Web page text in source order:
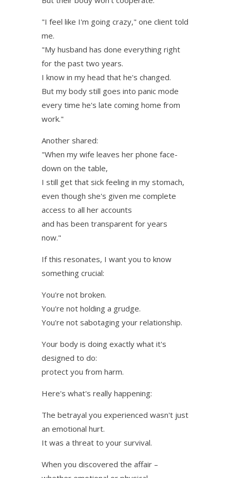
"I feel like I'm going crazy," one client told
me.
"My husband has done everything right
for the past two years.
I know in my head that he's changed.
But my body still goes into panic mode
every time he's late coming home from
work."
Another shared:
"When my wife leaves her phone face-
down on the table,
I still get that sick feeling in my stomach,
even though she's given me complete
access to all her accounts
and has been transparent for years
now."
If this resonates, I want you to know
something crucial:
You're not broken.
You're not holding a grudge.
You're not sabotaging your relationship.
Your body is doing exactly what it's
designed to do:
protect you from harm.
Here's what's really happening:
The betrayal you experienced wasn't just
an emotional hurt.
It was a threat to your survival.
When you discovered the affair –